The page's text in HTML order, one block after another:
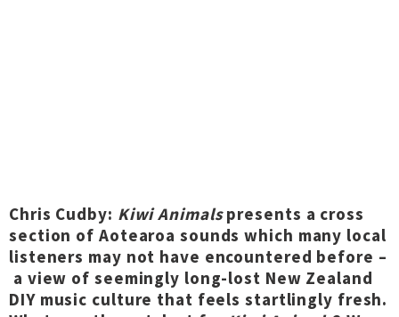
Chris Cudby: Kiwi Animalspresents a cross
section of Aotearoa sounds which many local
listeners may not have encountered before –
a view of seemingly long-lost New Zealand
DIY music culture that feels startlingly fresh.